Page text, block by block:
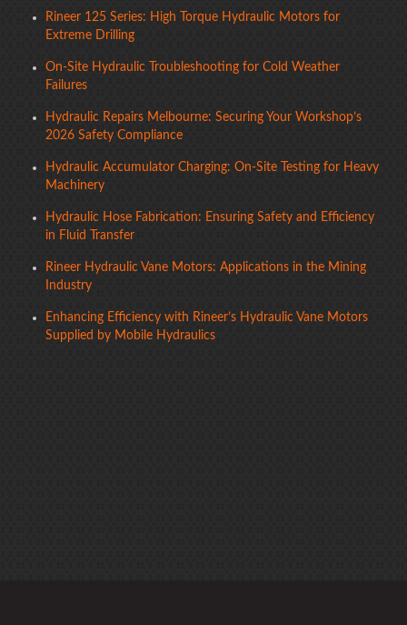
Rineer 125 Series: High Torque Hydraulic Motors for
Extreme Drilling
On-Site Hydraulic Troubleshooting for Cold Weather
Failures
Hydraulic Repairs Melbourne: Securing Your Workshop’s
2026 Safety Compliance
Hydraulic Accumulator Charging: On-Site Testing for Heavy
Machinery
Hydraulic Hose Fabrication: Ensuring Safety and Efficiency
in Fluid Transfer
Rineer Hydraulic Vane Motors: Applications in the Mining
Industry
Enhancing Efficiency with Rineer’s Hydraulic Vane Motors
Supplied by Mobile Hydraulics